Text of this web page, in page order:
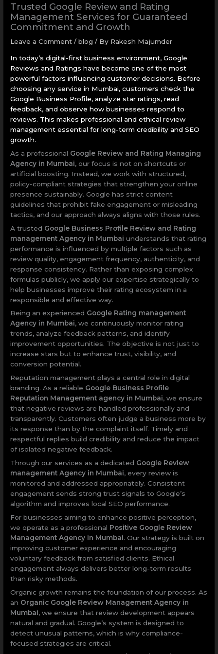
Trusted Google Review and Rating
Management Services for Guaranteed
Commitment and Growth
Leave a Comment /blog / By Rakesh Majumder
In today’s digital-first business environment, Google
Reviews and Ratings have become one of the most
powerful factors influencing customer decisions. Before
choosing any service in Mumbai, customers check the
Google Business Profile, analyze star ratings, read
feedback, and observe how businesses respond to
reviews. This makes professional and ethical review
management essential for long-term credibility and SEO
growth.
As a professional Google Review and Rating Managing
Agency in Mumbai, our focus is not on shortcuts or
artificial boosting. Instead, we work with structured,
policy-compliant strategies that strengthen your online
presence sustainably. Google has strict content
guidelines that prohibit fake engagement or misleading
tactics, and our approach always aligns with those rules.
A trusted Google Business Profile Review and Rating
management Agency in Mumbai understands that rating
performance is influenced by multiple factors such as
review quality, engagement frequency, authenticity, and
response consistency. Rather than exposing complex
formulas publicly, we apply our expertise strategically to
help businesses improve their rating ecosystem in a
responsible and effective way.
Being an experienced Google Rating management
Agency in Mumbai, we continuously monitor rating
trends, analyze feedback patterns, and identify
improvement opportunities. The objective is not just to
increase stars but to enhance trust, visibility, and
conversion potential.
Reputation management plays a central role in digital
branding. As a reliable Google Business Profile
Reputation Management agency in Mumbai, we ensure
that negative reviews are handled professionally and
transparently. Customers often judge a business more by
its response than by the complaint itself. Timely and
respectful replies build credibility and reduce the impact
of isolated negative feedback.
Through our services as a dedicated Google Review
management Agency in Mumbai, every review is
monitored and addressed appropriately. Consistent
engagement sends strong trust signals to Google’s
algorithm and improves local SEO performance.
For businesses aiming to enhance positive perception,
we operate as a professional Positive Google Review
Management Agency in Mumbai. Our strategy is built on
improving customer experience and encouraging
voluntary feedback from satisfied clients. Ethical
engagement always delivers better long-term results
than risky methods.
Organic growth remains the foundation of our process. As
an Organic Google Review Management Agency in
Mumbai, we ensure that review development appears
natural and gradual. Google’s system is designed to
detect unusual patterns, which is why compliance-
focused strategies are critical.